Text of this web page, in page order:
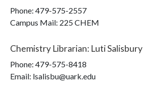
Phone: 479-575-2557
Campus Mail: 225 CHEM
Chemistry Librarian: Luti Salisbury
Phone: 479-575-8418
Email: lsalisbu@uark.edu